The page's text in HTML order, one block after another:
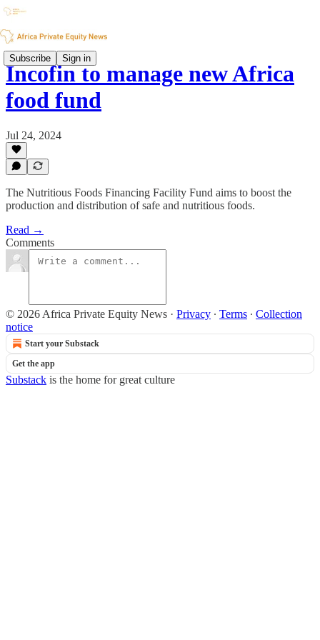
Subscribe Sign in
Incofin to manage new Africa
food fund
Jul 24, 2024
The Nutritious Foods Financing Facility Fund aims to boost the
production and distribution of safe and nutritious foods.
Read →
Comments
© 2026 Africa Private Equity News · Privacy ∙ Terms ∙ Collection
notice
Start your Substack
Get the app
Substack is the home for great culture